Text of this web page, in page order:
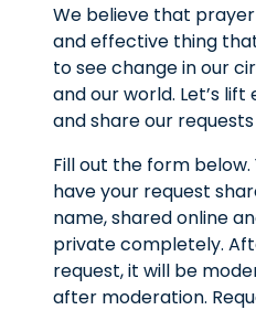
We believe that
and effective thing
to see change in our
and our world. Let’s
and share our
Fill out the form
have your request
name, shared online
private completely.
request, it will be
after moderation.